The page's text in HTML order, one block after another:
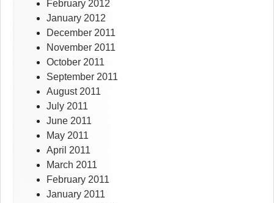
February 2012
January 2012
December 2011
November 2011
October 2011
September 2011
August 2011
July 2011
June 2011
May 2011
April 2011
March 2011
February 2011
January 2011